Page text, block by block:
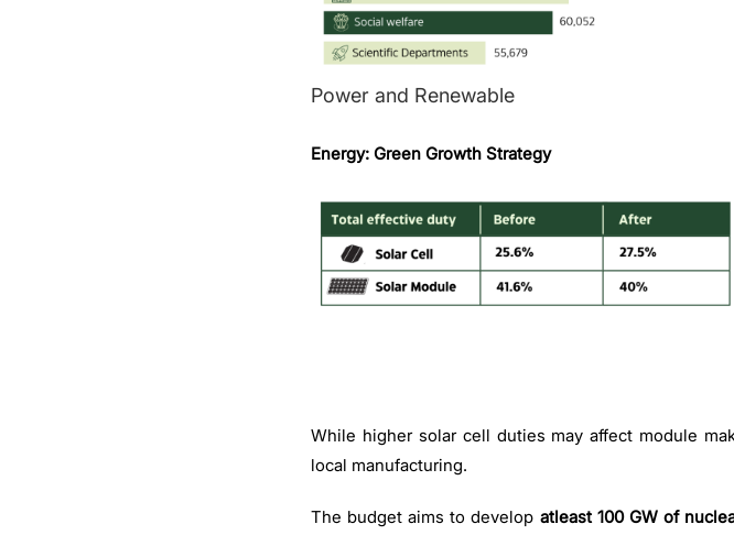
Power and Renewable
Energy: Green Growth Strategy
While higher solar cell duties may affect module
local manufacturing.
The budget aims to develop atleast 100 GW of